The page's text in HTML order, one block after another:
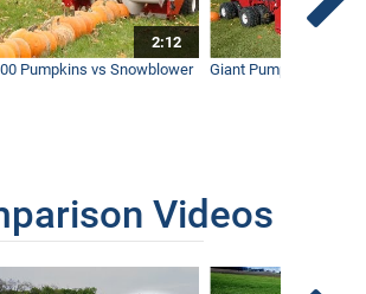
Clearing Thick Brush and Giant Thorn
Bushes with Ventrac
2:12
Pumpkins vs Snowblower
Giant Pumpkin vs
Videos